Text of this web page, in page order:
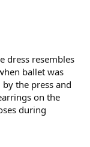
dress resembles
ballet was
the press and
on the
during